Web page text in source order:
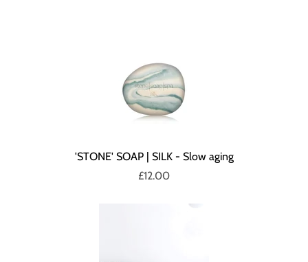
'STONE' SOAP | SILK - Slow aging
£12.00